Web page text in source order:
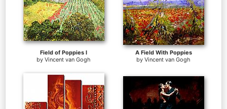
Field of Poppies I
by Vincent van Gogh
A Field With Poppies
by Vincent van Gogh